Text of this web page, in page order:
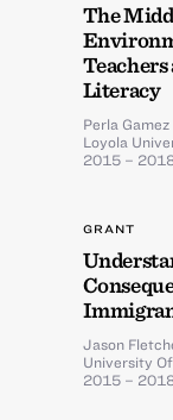
The
Literacy
Perla Gamez
Loyola
2015 –
GRANT
Jason
University
2015 –